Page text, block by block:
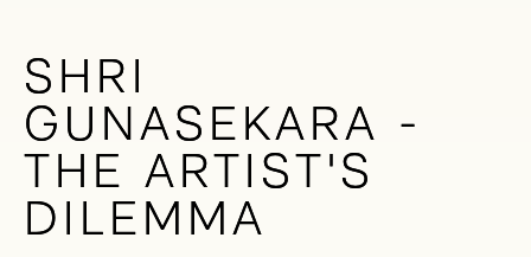
SHRI
GUNASEKARA -
THE ARTIST'S
DILEMMA
SHRI
GUNASEKARA -
THE ARTIST'S
DILEMMA